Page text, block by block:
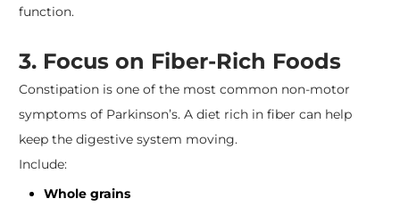
function.
3. Focus on Fiber-Rich Foods
Constipation is one of the most common non-motor
symptoms of Parkinson’s. A diet rich in fiber can help
keep the digestive system moving.
Include:
Whole grains